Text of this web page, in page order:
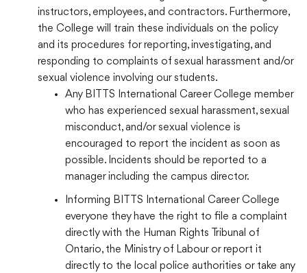
instructors, employees, and contractors. Furthermore,
the College will train these individuals on the policy
and its procedures for reporting, investigating, and
responding to complaints of sexual harassment and/or
sexual violence involving our students.
Any BITTS International Career College member
who has experienced sexual harassment, sexual
misconduct, and/or sexual violence is
encouraged to report the incident as soon as
possible. Incidents should be reported to a
manager including the campus director.
Informing BITTS International Career College
everyone they have the right to file a complaint
directly with the Human Rights Tribunal of
Ontario, the Ministry of Labour or report it
directly to the local police authorities or take any